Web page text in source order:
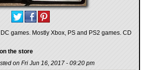
games. Mostly Xbox, PS and PS2 games. CD
the store
on Fri Jun 16, 2017 - 09:20 pm